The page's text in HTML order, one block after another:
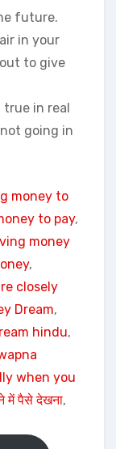
future.
in your
to give
in real
going in
money to
to pay
money
closely
Dream
hindu
when you
में पैसे देखना